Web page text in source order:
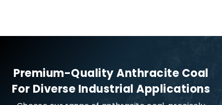
Premium-Quality Anthracite Coal
For Diverse Industrial Applications